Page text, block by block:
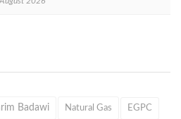
Badawi Natural Gas EGPC